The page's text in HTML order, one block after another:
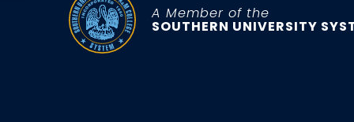
A Member of the
SOUTHERN UNIVERSITY